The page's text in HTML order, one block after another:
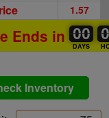
1.57
Ends in 00
00
00
DAYS
Inventory